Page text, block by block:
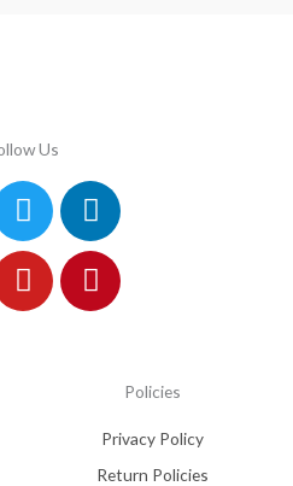
Us
TwitterLinkedin
YoutubePinterest
Policies
Privacy Policy
Return Policies